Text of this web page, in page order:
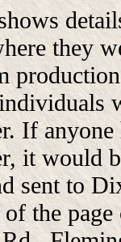
they
If
it would
sent to
the